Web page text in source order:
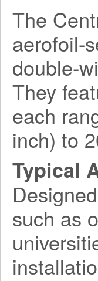
The
aerofoil-
double-
They
each
inch) to
Typical
such as